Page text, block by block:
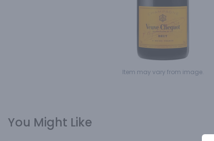
Item may vary from image.
You Might Like